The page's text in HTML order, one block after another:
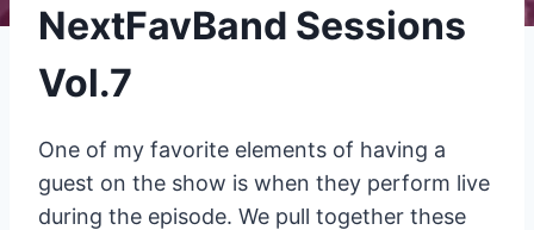
NextFavBand Sessions
Vol.7
One of my favorite elements of having a
guest on the show is when they perform live
during the episode. We pull together these